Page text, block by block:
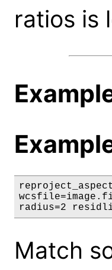
ratios is
radius=2
Match